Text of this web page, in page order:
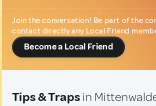
Join the conversation! Be part of the
contact directly any Local Friend
Become a Local Friend
Tips & Traps in